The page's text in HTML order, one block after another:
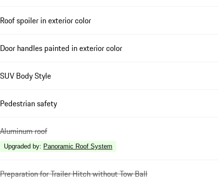
Roof spoiler in exterior color
Door handles painted in exterior color
SUV Body Style
Pedestrian safety
Aluminum roof
Upgraded by: Panoramic Roof System
Preparation for Trailer Hitch without Tow Ball